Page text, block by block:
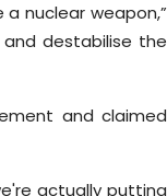
nuclear weapon,”
destabilise the
and claimed
actually putting